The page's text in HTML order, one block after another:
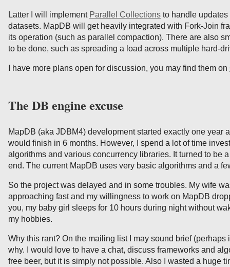
Latter I will implement Parallel Collections to handle
datasets. MapDB will get heavily integrated with Fork-Join
its operation (such as parallel compaction). There are also
to be done, such as spreading a load across multiple hard-
I have more plans open for discussion, you may find them on
The DB engine excuse
MapDB (aka JDBM4) development started exactly one year
would finish in 6 months. However, I spend a lot of time
algorithms and various concurrency libraries. It turned to be
end. The current MapDB uses very basic algorithms and a
So the project was delayed and in some troubles. My wife
approaching fast and my willingness to work on MapDB
you, my baby girl sleeps for 10 hours during night without
my hobbies.
Why this rant? On the mailing list I may sound brief
why. I would love to have a chat, discuss frameworks and
free beer, but it is simply not possible. Also I wasted a huge